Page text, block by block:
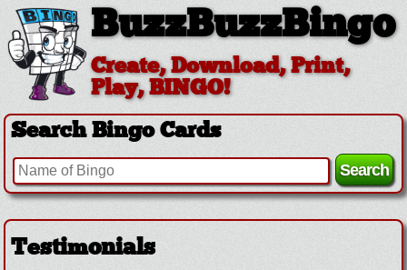
BuzzBuzzBingo
Create, Download, Print,
Play, BINGO!
Search Bingo Cards
Testimonials